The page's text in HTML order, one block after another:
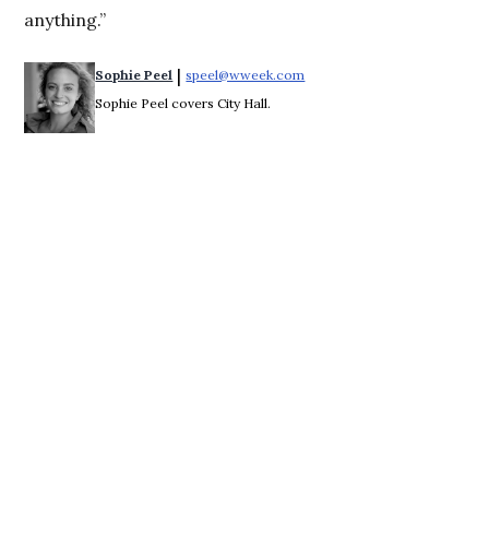
anything.”
Sophie Peel | speel@wweek.com
Sophie Peel covers City Hall.